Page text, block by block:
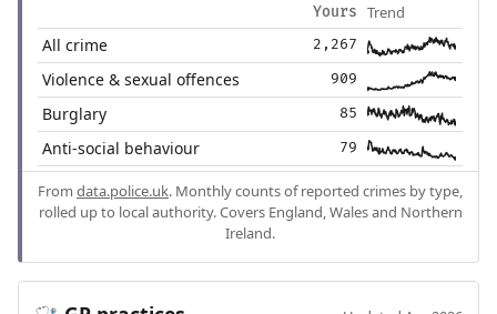
Yours Trend
All crime 2,267
Violence & sexual offences 909
Burglary 85
Anti-social behaviour 79
From data.police.uk. Monthly counts of reported crimes by type,
rolled up to local authority. Covers England, Wales and Northern
Ireland.